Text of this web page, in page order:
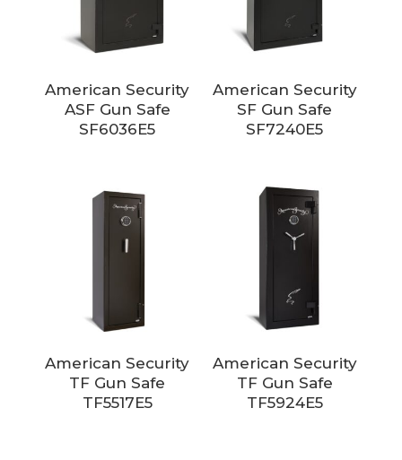
American Security
ASF Gun Safe
SF6036E5
American Security
SF Gun Safe
SF7240E5
American Security
TF Gun Safe
TF5517E5
American Security
TF Gun Safe
TF5924E5